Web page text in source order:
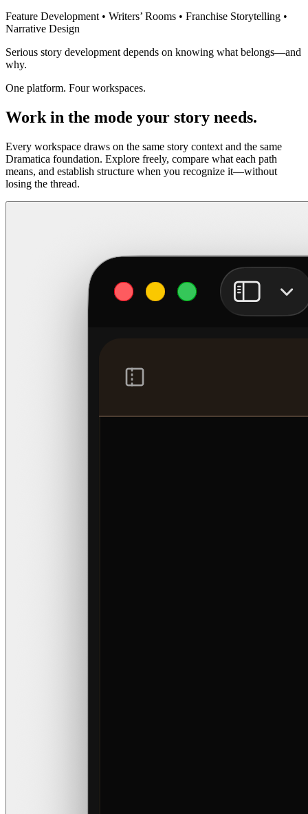
Feature Development • Writers’ Rooms • Franchise Storytelling •
Narrative Design
Serious story development depends on knowing what belongs—and
why.
One platform. Four workspaces.
Work in the mode your story needs.
Every workspace draws on the same story context and the same
Dramatica foundation. Explore freely, compare what each path
means, and establish structure when you recognize it—without
losing the thread.